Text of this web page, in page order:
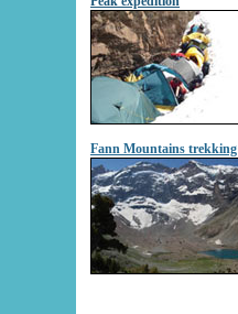
Fann Mountains trekking